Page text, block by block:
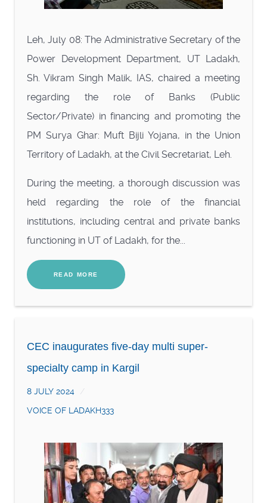
Leh, July 08: The Administrative Secretary of the
Power Development Department, UT Ladakh,
Sh. Vikram Singh Malik, IAS, chaired a meeting
regarding the role of Banks (Public
Sector/Private) in financing and promoting the
PM Surya Ghar: Muft Bijli Yojana, in the Union
Territory of Ladakh, at the Civil Secretariat, Leh.
During the meeting, a thorough discussion was
held regarding the role of the financial
institutions, including central and private banks
functioning in UT of Ladakh, for the...
READ MORE
CEC inaugurates five-day multi super-
specialty camp in Kargil
8 JULY 2024
VOICE OF LADAKH333